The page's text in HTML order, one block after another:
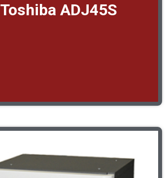
Toshiba ADJ45S